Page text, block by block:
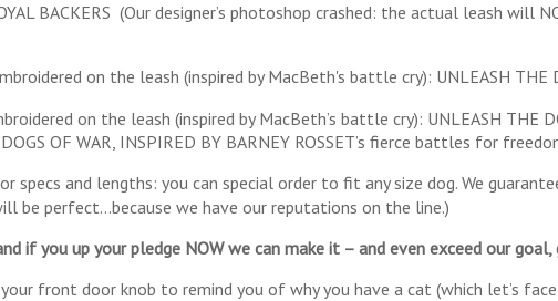
BACKERS (Our designer’s photoshop crashed: the actual leash
on the leash (inspired by MacBeth’s battle cry): UNLEASH THE
OF WAR, INSPIRED BY BARNEY ROSSET’s fierce battles for
and lengths: you can special order to fit any size dog. We
be perfect…because we have our reputations on the line.)
if you up your pledge NOW we can make it – and even exceed our
front door knob to remind you of why you have a cat (which let’s